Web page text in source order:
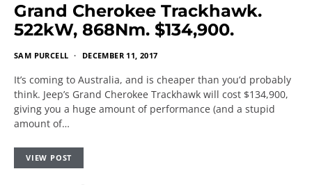
Grand Cherokee Trackhawk.
522kW, 868Nm. $134,900.
SAM PURCELL DECEMBER 11, 2017
It’s coming to Australia, and is cheaper than you’d probably
think. Jeep’s Grand Cherokee Trackhawk will cost $134,900,
giving you a huge amount of performance (and a stupid
amount of…
VIEW POST